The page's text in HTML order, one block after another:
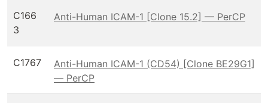
C166
3
Anti-Human ICAM-1 [Clone 15.2] — PerCP
C1767
Anti-Human ICAM-1 (CD54) [Clone BE29G1]
— PerCP